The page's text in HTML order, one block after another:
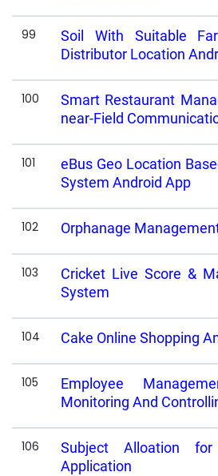
99
Soil With Suitable
Distributor Location
100
Smart Restaurant
near-Field
101
eBus Geo Location
System Android App
102 Orphanage
103
Cricket Live Score &
System
104 Cake Online Shopping
105
Employee
Monitoring And
106
Subject Alloation
Application